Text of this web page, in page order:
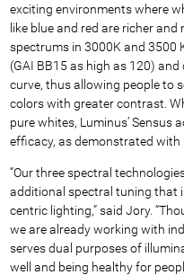
exciting environments where
like blue and red are richer and
spectrums in 3000K and 3500
(GAI BB15 as high as 120)
curve, thus allowing people to
colors with greater contrast.
pure whites, Luminus’ Sensus
efficacy, as demonstrated with
“Our three spectral
additional spectral tuning that
centric lighting,” said Jory.
we are already working with
serves dual purposes of
well and being healthy for